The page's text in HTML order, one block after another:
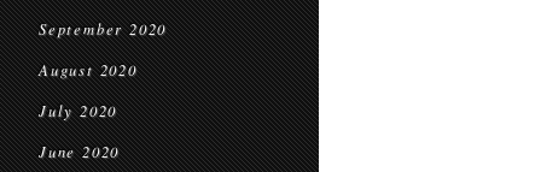
September 2020
August 2020
July 2020
June 2020